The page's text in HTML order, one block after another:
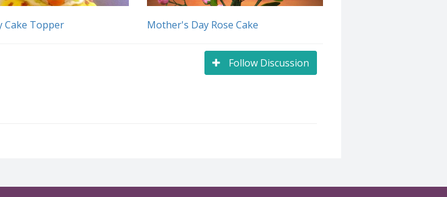
Cake Topper Mother's Day Rose Cake
Follow Discussion